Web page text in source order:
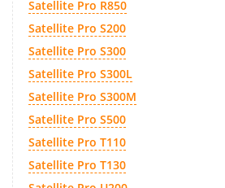
Satellite Pro R850
Satellite Pro S200
Satellite Pro S300
Satellite Pro S300L
Satellite Pro S300M
Satellite Pro S500
Satellite Pro T110
Satellite Pro T130